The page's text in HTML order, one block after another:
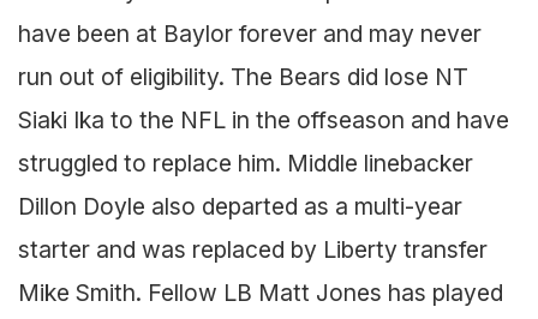
have been at Baylor forever and may never
run out of eligibility. The Bears did lose NT
Siaki Ika to the NFL in the offseason and have
struggled to replace him. Middle linebacker
Dillon Doyle also departed as a multi-year
starter and was replaced by Liberty transfer
Mike Smith. Fellow LB Matt Jones has played